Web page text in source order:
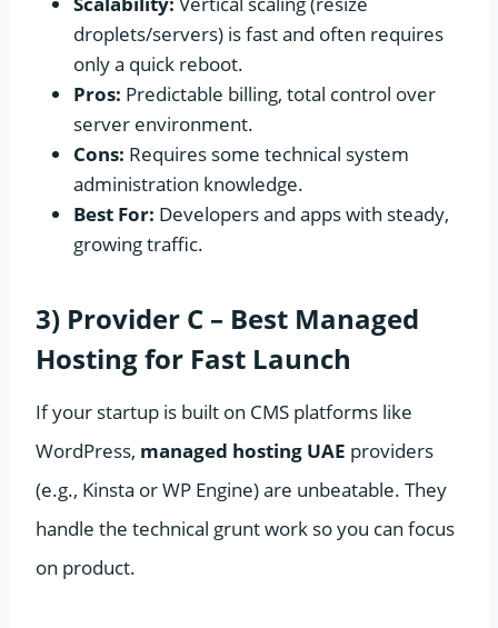
droplets/servers) is fast and often requires
only a quick reboot.
Pros: Predictable billing, total control over
server environment.
Cons: Requires some technical system
administration knowledge.
Best For: Developers and apps with steady,
growing traffic.
3) Provider C – Best Managed
Hosting for Fast Launch
If your startup is built on CMS platforms like
WordPress, managed hosting UAE providers
(e.g., Kinsta or WP Engine) are unbeatable. They
handle the technical grunt work so you can focus
on product.